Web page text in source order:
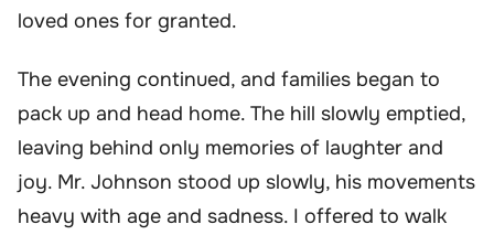
loved ones for granted.
The evening continued, and families began to
pack up and head home. The hill slowly emptied,
leaving behind only memories of laughter and
joy. Mr. Johnson stood up slowly, his movements
heavy with age and sadness. I offered to walk